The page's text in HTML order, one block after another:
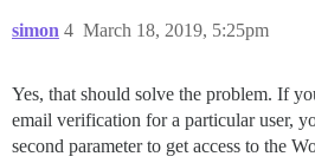
simon March 18, 2019, 5:25pm
4
Yes, that should solve the problem. If
email verification for a particular user,
second parameter to get access to the